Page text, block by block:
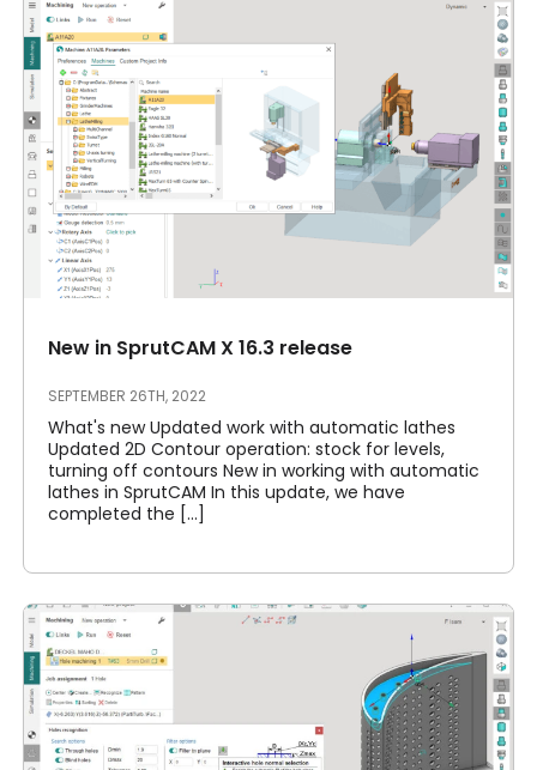
New in SprutCAM X 16.3 release
SEPTEMBER 26TH, 2022
What's new Updated work with automatic lathes
Updated 2D Contour operation: stock for levels,
turning off contours New in working with automatic
lathes in SprutCAM In this update, we have
completed the [...]